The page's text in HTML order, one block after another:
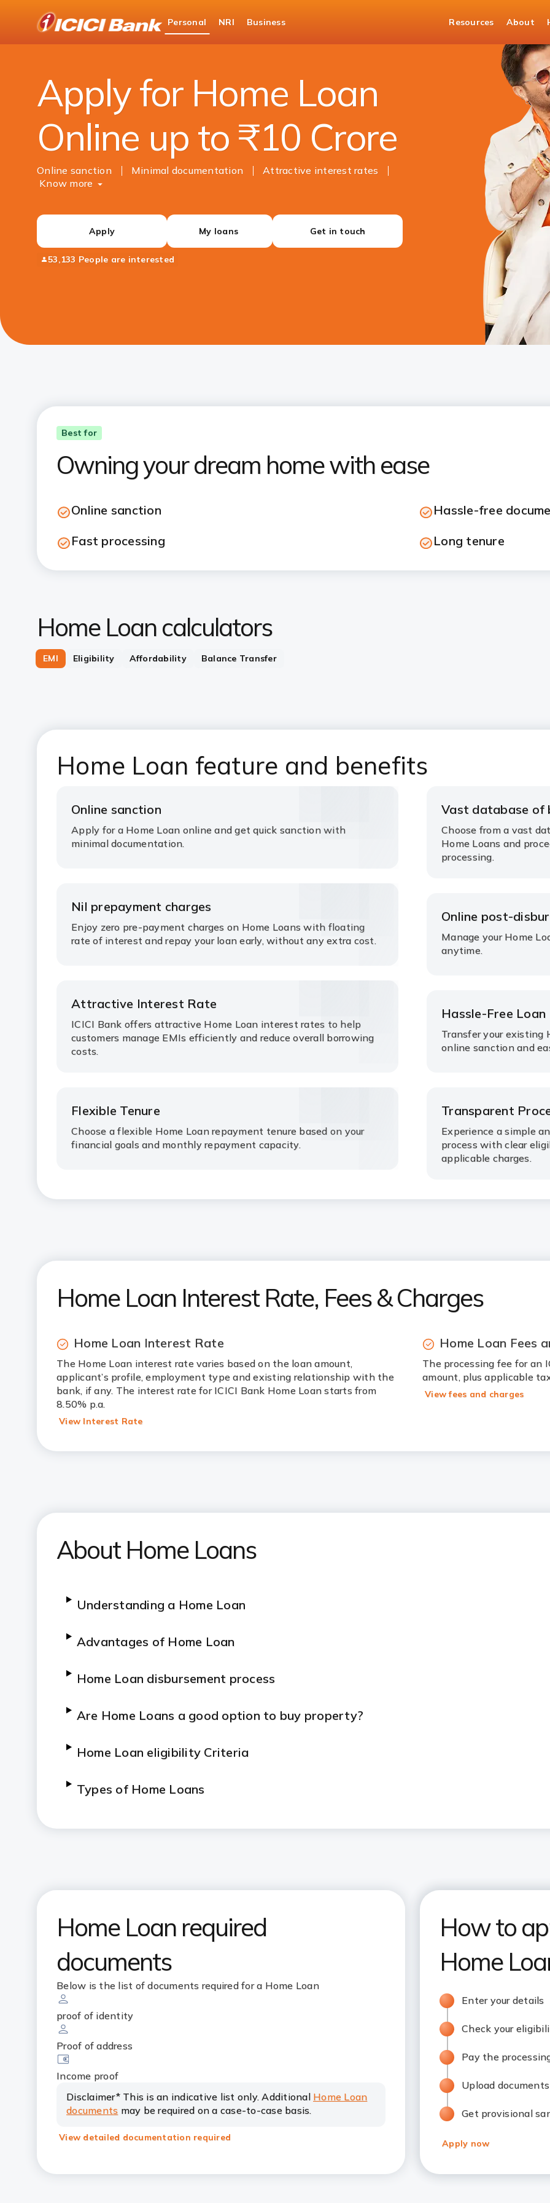
Bank
Logo
Personal NRI Business Resources About
Personal Banking
Loans Home Loan
Apply for Home Loan
Online up to ₹10 Crore
Online sanction Minimal documentation
Attractive interest rates
Know more
Apply My loans Get in touch
53,133 People are interested
Best for
Owning your dream home with ease
Online sanction
Hassle-free
Fast processing
Long tenure
Home Loan calculators
EMI Eligibility Affordability Balance Transfer
Home Loan feature and benefits
Online sanction
Apply for a Home Loan online and get quick sanction with
minimal documentation.
Nil prepayment charges
Enjoy zero pre-payment charges on Home Loans with floating
rate of interest and repay your loan early, without any extra cost.
Attractive Interest Rate
ICICI Bank offers attractive Home Loan interest rates to help
customers manage EMIs efficiently and reduce overall borrowing
costs.
Flexible Tenure
Choose a flexible Home Loan repayment tenure based on your
financial goals and monthly repayment capacity.
Vast database of
Choose from a vast
Home Loans and
processing.
Online post-
Manage your Home
anytime.
Hassle-Free
Transfer your existing
online sanction and
Transparent
Experience a simple
process with clear
applicable charges.
Home Loan Interest Rate, Fees & Charges
Home Loan Interest Rate
The Home Loan interest rate varies based on the loan amount,
applicant’s profile, employment type and existing relationship with the
bank, if any. The interest rate for ICICI Bank Home Loan starts from
8.50% p.a.
View Interest Rate
Home Loan Fees
The processing fee for an
amount, plus applicable
View fees and charges
About Home Loans
Understanding a Home Loan
Advantages of Home Loan
Home Loan disbursement process
Are Home Loans a good option to buy property?
Home Loan eligibility Criteria
Types of Home Loans
Do’s and Don’ts for a Home Loan
Home Loan required
documents
Below is the list of documents required for a Home Loan
proof of identity
Proof of address
Income proof
Disclaimer* This is an indicative list only. Additional Home Loan
documents may be required on a case-to-case basis.
View detailed documentation required
How to
Home
Enter your details
Check your
Pay the
Upload documents
Get provisional
Apply now